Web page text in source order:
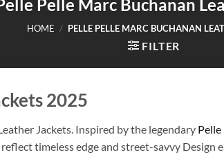
Pelle Marc Buchanan
HOME / PELLE PELLE MARC BUCHANAN
FILTER
2025
Jackets. Inspired by the legendary
timeless edge and street-savvy Design